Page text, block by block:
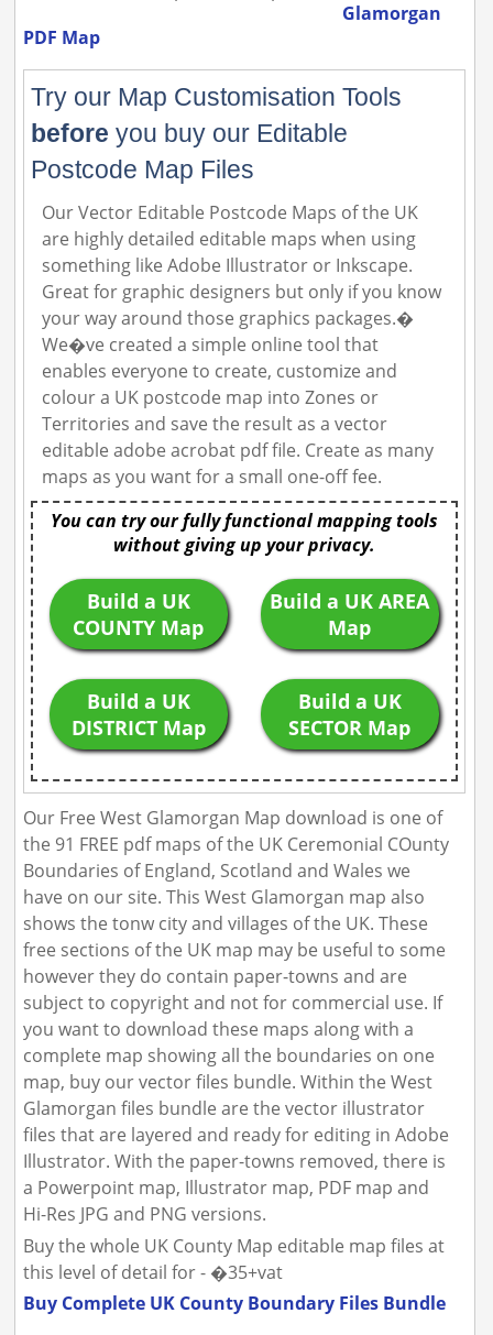
Glamorgan
PDF Map
Try our Map Customisation Tools
before you buy our Editable
Postcode Map Files
Our Vector Editable Postcode Maps of the UK
are highly detailed editable maps when using
something like Adobe Illustrator or Inkscape.
Great for graphic designers but only if you know
your way around those graphics packages.�
We�ve created a simple online tool that
enables everyone to create, customize and
colour a UK postcode map into Zones or
Territories and save the result as a vector
editable adobe acrobat pdf file. Create as many
maps as you want for a small one-off fee.
You can try our fully functional mapping tools
without giving up your privacy.
Build a UK
COUNTY Map
Build a UK AREA
Map
Build a UK
DISTRICT Map
Build a UK
SECTOR Map
Our Free West Glamorgan Map download is one of
the 91 FREE pdf maps of the UK Ceremonial COunty
Boundaries of England, Scotland and Wales we
have on our site. This West Glamorgan map also
shows the tonw city and villages of the UK. These
free sections of the UK map may be useful to some
however they do contain paper-towns and are
subject to copyright and not for commercial use. If
you want to download these maps along with a
complete map showing all the boundaries on one
map, buy our vector files bundle. Within the West
Glamorgan files bundle are the vector illustrator
files that are layered and ready for editing in Adobe
Illustrator. With the paper-towns removed, there is
a Powerpoint map, Illustrator map, PDF map and
Hi-Res JPG and PNG versions.
Buy the whole UK County Map editable map files at
this level of detail for - �35+vat
Buy Complete UK County Boundary Files Bundle